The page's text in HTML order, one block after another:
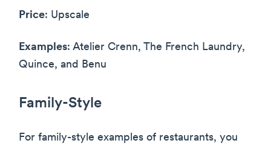
Price: Upscale
Examples: Atelier Crenn, The French Laundry,
Quince, and Benu
Family-Style
For family-style examples of restaurants, you